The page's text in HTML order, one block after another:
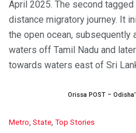
April 2025. The second
distance migratory journey. It
the open ocean, subsequently
waters off Tamil Nadu and
towards waters east of Sri
Orissa POST –
C
Metro, State, Top Stories